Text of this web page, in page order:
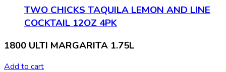
TWO CHICKS TAQUILA LEMON AND LINE
COCKTAIL 12OZ 4PK
1800 ULTI MARGARITA 1.75L
Add to cart